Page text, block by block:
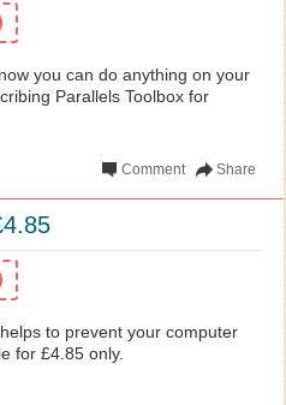
you can do anything on your
Parallels Toolbox for
Share
Comment
to prevent your computer
for £4.85 only.